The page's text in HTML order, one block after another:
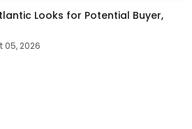
Looks for Potential Buyer,
05, 2026